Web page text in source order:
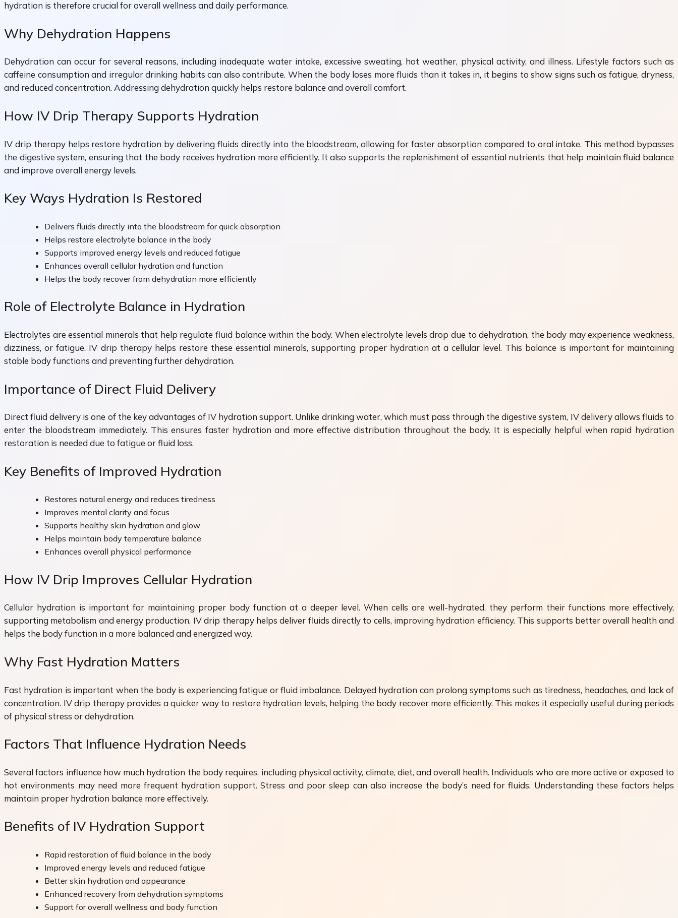
hydration is therefore crucial for overall wellness and daily performance.
Why Dehydration Happens
Dehydration can occur for several reasons, including inadequate water intake, excessive sweating, hot weather, physical activity, and illness. Lifestyle factors such as
caffeine consumption and irregular drinking habits can also contribute. When the body loses more fluids than it takes in, it begins to show signs such as fatigue, dryness,
and reduced concentration. Addressing dehydration quickly helps restore balance and overall comfort.
How IV Drip Therapy Supports Hydration
IV drip therapy helps restore hydration by delivering fluids directly into the bloodstream, allowing for faster absorption compared to oral intake. This method bypasses
the digestive system, ensuring that the body receives hydration more efficiently. It also supports the replenishment of essential nutrients that help maintain fluid balance
and improve overall energy levels.
Key Ways Hydration Is Restored
Delivers fluids directly into the bloodstream for quick absorption
Helps restore electrolyte balance in the body
Supports improved energy levels and reduced fatigue
Enhances overall cellular hydration and function
Helps the body recover from dehydration more efficiently
Role of Electrolyte Balance in Hydration
Electrolytes are essential minerals that help regulate fluid balance within the body. When electrolyte levels drop due to dehydration, the body may experience weakness,
dizziness, or fatigue. IV drip therapy helps restore these essential minerals, supporting proper hydration at a cellular level. This balance is important for maintaining
stable body functions and preventing further dehydration.
Importance of Direct Fluid Delivery
Direct fluid delivery is one of the key advantages of IV hydration support. Unlike drinking water, which must pass through the digestive system, IV delivery allows fluids to
enter the bloodstream immediately. This ensures faster hydration and more effective distribution throughout the body. It is especially helpful when rapid hydration
restoration is needed due to fatigue or fluid loss.
Key Benefits of Improved Hydration
Restores natural energy and reduces tiredness
Improves mental clarity and focus
Supports healthy skin hydration and glow
Helps maintain body temperature balance
Enhances overall physical performance
How IV Drip Improves Cellular Hydration
Cellular hydration is important for maintaining proper body function at a deeper level. When cells are well-hydrated, they perform their functions more effectively,
supporting metabolism and energy production. IV drip therapy helps deliver fluids directly to cells, improving hydration efficiency. This supports better overall health and
helps the body function in a more balanced and energized way.
Why Fast Hydration Matters
Fast hydration is important when the body is experiencing fatigue or fluid imbalance. Delayed hydration can prolong symptoms such as tiredness, headaches, and lack of
concentration. IV drip therapy provides a quicker way to restore hydration levels, helping the body recover more efficiently. This makes it especially useful during periods
of physical stress or dehydration.
Factors That Influence Hydration Needs
Several factors influence how much hydration the body requires, including physical activity, climate, diet, and overall health. Individuals who are more active or exposed to
hot environments may need more frequent hydration support. Stress and poor sleep can also increase the body’s need for fluids. Understanding these factors helps
maintain proper hydration balance more effectively.
Benefits of IV Hydration Support
Rapid restoration of fluid balance in the body
Improved energy levels and reduced fatigue
Better skin hydration and appearance
Enhanced recovery from dehydration symptoms
Support for overall wellness and body function